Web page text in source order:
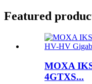
Featured
MOXA
4GTXS...